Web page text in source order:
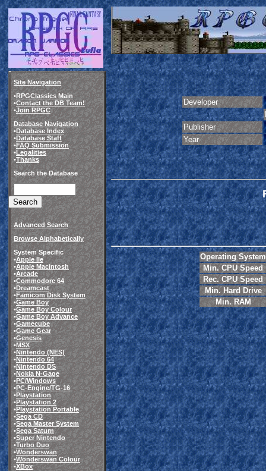
Site Navigation
•RPGClassics Main
•Contact the DB Team!
•Join RPGC
Database Navigation
•Database Index
•Database Staff
•FAQ Submission
•Legalities
•Thanks
Search the Database
Advanced Search
Browse Alphabetically
System Specific
•Apple IIe
•Apple Macintosh
•Arcade
•Commodore 64
•Dreamcast
•Famicom Disk System
•Game Boy
•Game Boy Colour
•Game Boy Advance
•Gamecube
•Game Gear
•Genesis
•MSX
•Nintendo (NES)
•Nintendo 64
•Nintendo DS
•Nokia N-Gage
•PC/Windows
•PC-Engine/TG-16
•Playstation
•Playstation 2
•Playstation Portable
•Sega CD
•Sega Master System
•Sega Saturn
•Super Nintendo
•Turbo Duo
•Wonderswan
•Wonderswan Colour
•XBox
Developer
Publisher
Year
Operating System
Min. CPU Speed
Rec. CPU Speed
Min. Hard Drive
Min. RAM